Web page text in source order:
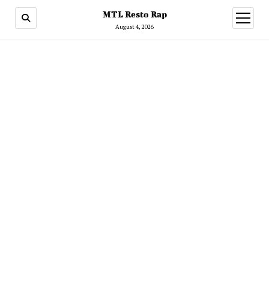
MTL Resto Rap
August 4, 2026
open
menu